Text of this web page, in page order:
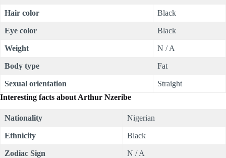
Hair color Black
Eye color Black
Weight N / A
Body type Fat
Sexual orientation
Straight
Interesting facts about Arthur Nzeribe
Nationality Nigerian
Ethnicity Black
Zodiac Sign N / A